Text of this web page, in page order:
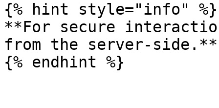
{% hint style="info" %}
**For secure
from the server-side.**